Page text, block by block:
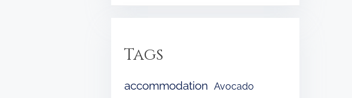
Tags
accommodation Avocado